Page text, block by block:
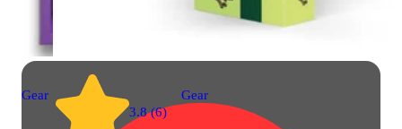
Gear
3.8 (6)
Gear